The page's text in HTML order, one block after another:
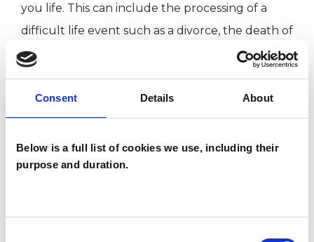
Consent Details About
Below is a full list of cookies we use, including their
purpose and duration.
you life. This can include the processing of a
difficult life event such as a divorce, the death of
a loved one or a traumatic experience.
I WORK WITH
Companies
Individuals